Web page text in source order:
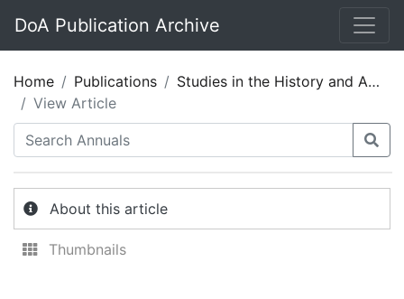
DoA Publication Archive
Home Publications
Studies in the History and Archaeology of Jordan 11
View Article
About this article
Thumbnails